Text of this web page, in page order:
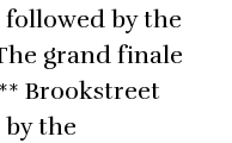
followed by the
grand finale
Brookstreet
the